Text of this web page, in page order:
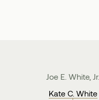
Joe E. White, Jr.
Kate C. White